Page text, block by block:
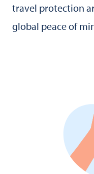
travel protection
global peace of